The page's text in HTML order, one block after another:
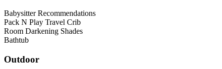
Babysitter Recommendations
Pack N Play Travel Crib
Room Darkening Shades
Bathtub
Outdoor